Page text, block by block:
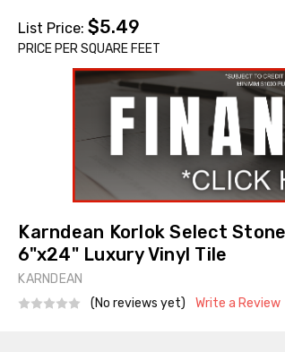
List Price:$5.49
PRICE PER SQUARE FEET
Karndean Korlok Select
6"x24" Luxury Vinyl Tile
KARNDEAN
(No reviews yet)
Write a Review